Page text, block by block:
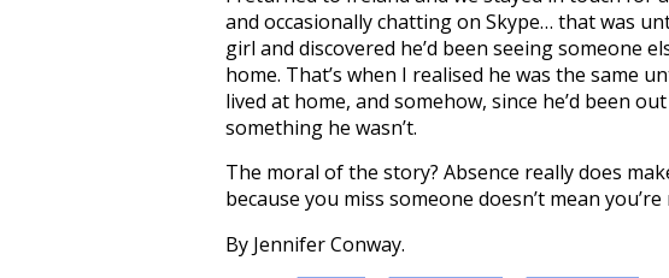
and occasionally chatting on Skype… that was
girl and discovered he’d been seeing someone
home. That’s when I realised he was the same
lived at home, and somehow, since he’d been
something he wasn’t.
The moral of the story? Absence really does
because you miss someone doesn’t mean
By Jennifer Conway.